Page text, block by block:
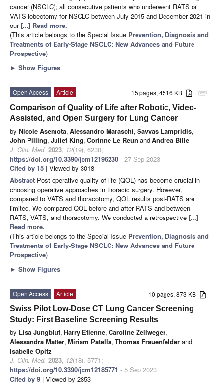
cancer (NSCLC); all consecutive patients who underwent RATS or
VATS lobectomy for NSCLC between July 2015 and December 2021 in
our[...] Read more.
(This article belongs to the Special Issue Prevention, Diagnosis and
Treatments of Early-Stage NSCLC: New Advances and Future
Prospective)
► Show Figures
attachment
15 pages, 4516 KB
Open Access
Article
Comparison of Quality of Life after Robotic, Video-
Assisted, and Open Surgery for Lung Cancer
by Nicole Asemota, Alessandro Maraschi, Savvas Lampridis,
John Pilling, Juliet King, Corinne Le Reun andAndrea Bille
J. Clin. Med. 2023, 12(19), 6230;
https://doi.org/10.3390/jcm12196230 - 27 Sep 2023
Cited by 15 | Viewed by 3018
Abstract Post-operative quality of life (QOL) has become crucial in
choosing operative approaches in thoracic surgery. However,
compared to VATS and thoracotomy, QOL results post-RATS are
limited. We compared QOL before and after RATS and between
RATS, VATS, and thoracotomy. We conducted a retrospective [...]
Read more.
(This article belongs to the Special Issue Prevention, Diagnosis and
Treatments of Early-Stage NSCLC: New Advances and Future
Prospective)
► Show Figures
10 pages, 873 KB
Open Access
Article
Swiss Pilot Low-Dose CT Lung Cancer Screening
Study: First Baseline Screening Results
by Lisa Jungblut, Harry Etienne, Caroline Zellweger,
Alessandra Matter, Miriam Patella, Thomas Frauenfelder and
Isabelle Opitz
J. Clin. Med. 2023, 12(18), 5771;
https://doi.org/10.3390/jcm12185771 - 5 Sep 2023
Cited by 9 | Viewed by 2853